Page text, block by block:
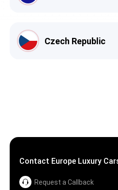
Czech Republic
Contact Europe Luxury
Request a Callback